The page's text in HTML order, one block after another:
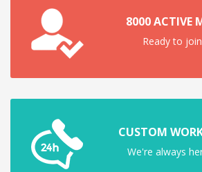
8000 ACTIVE
Ready to
CUSTOM
We're always